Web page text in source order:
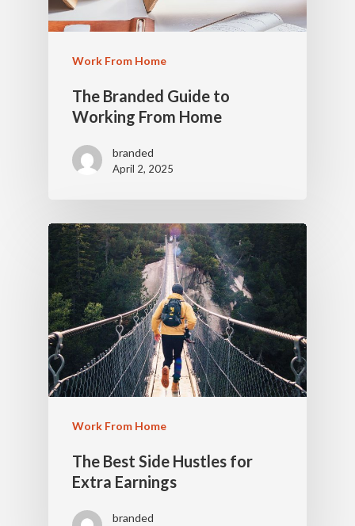
Work From Home
The Branded Guide to
Working From Home
branded
April 2, 2025
Work From Home
The Best Side Hustles for
Extra Earnings
branded